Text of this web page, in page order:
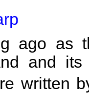
ago as
and its
written